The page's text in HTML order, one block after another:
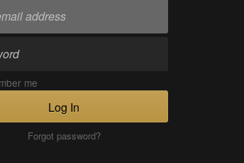
me
Log In
Forgot password?